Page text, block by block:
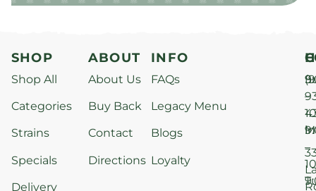
SHOP
Shop All
Categories
Strains
Specials
Delivery
ABOUT
About Us
Buy Back
Contact
Directions
INFO
FAQs
Legacy Menu
Blogs
Loyalty
–
–